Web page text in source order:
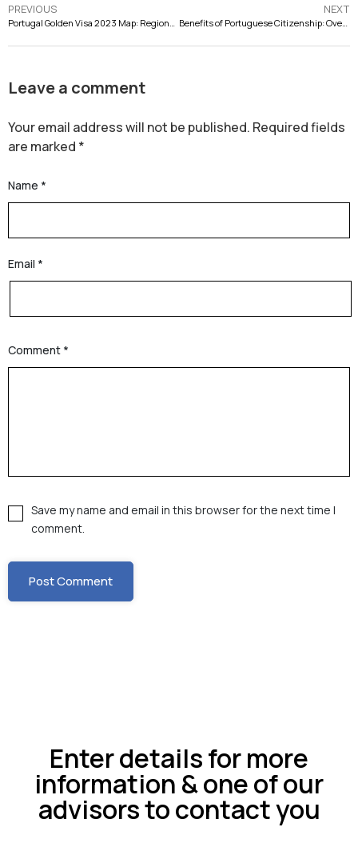
PREVIOUS NEXT
Benefits of Portuguese Citizenship: Overview
Leave a comment
Your email address will not be published. Required fields
are marked *
Comment *
Name *
Email *
Save my name and email in this browser for the next time I
comment.
Enter details for more
information & one of our
advisors to contact you